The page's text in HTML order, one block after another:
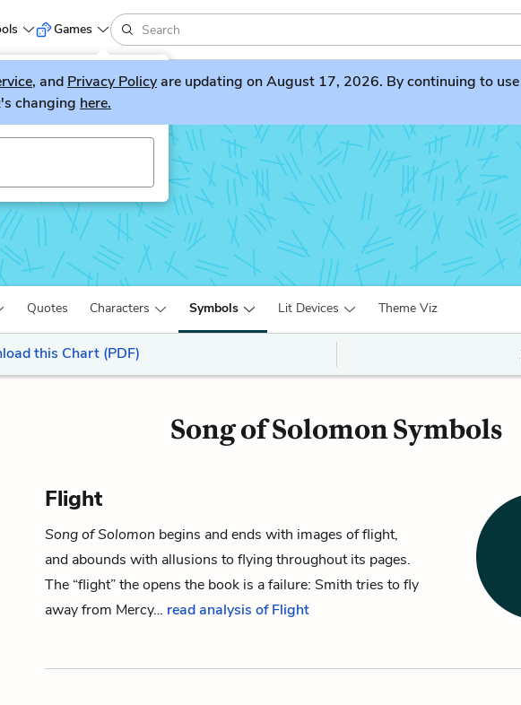
LitGuesser!
Games
, and Privacy Policyare updating on August 17, 2026. By continuing to
changing here.
Quotes Characters Symbols Lit Devices Theme Viz
this Chart (PDF)
Song of Solomon Symbols
Flight
Song of Solomon begins and ends with images of flight,
and abounds with allusions to flying throughout its pages.
The “flight” the opens the book is a failure: Smith tries to fly
away from Mercy… read analysis of Flight